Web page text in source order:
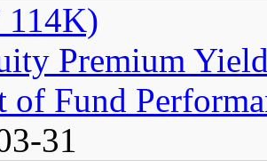
114K)
Premium
of Fund
31